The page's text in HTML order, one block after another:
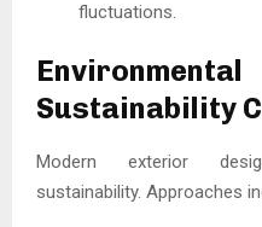
fluctuations.
Sustainability
Modern exterior
sustainability. Approaches